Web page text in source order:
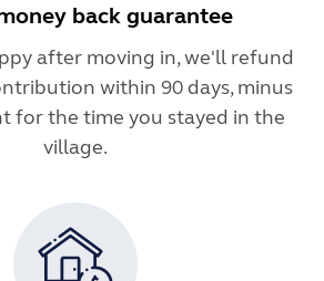
back guarantee
after moving in, we'll refund
within 90 days, minus
for the time you stayed in the
village.